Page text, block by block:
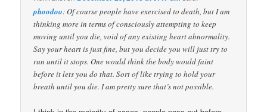
phoodoo: Of course people have exercised to death, but I am
thinking more in terms of consciously attempting to keep
moving until you die, void of any existing heart abnormality.
Say your heart is just fine, but you decide you will just try to
run until it stops. One would think the body would faint
before it lets you do that. Sort of like trying to hold your
breath until you die. I am pretty sure that’s not possible.